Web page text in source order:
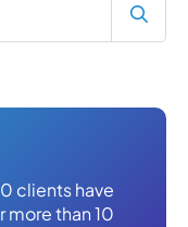
clients have
than 10